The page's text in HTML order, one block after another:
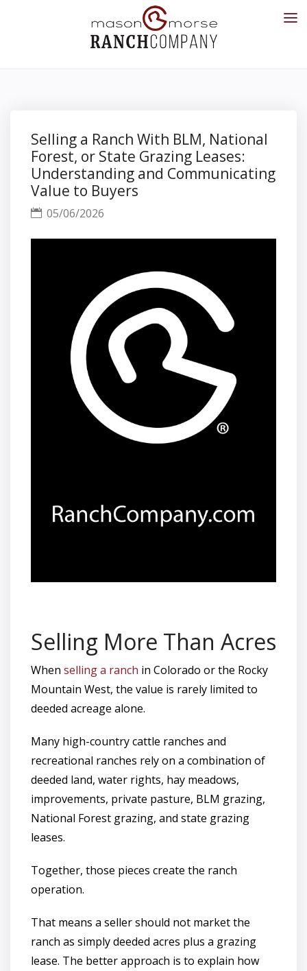
Selling a Ranch With BLM, National
Forest, or State Grazing Leases:
Understanding and Communicating
Value to Buyers
05/06/2026
Selling More Than Acres
When selling a ranch in Colorado or the Rocky
Mountain West, the value is rarely limited to
deeded acreage alone.
Many high-country cattle ranches and
recreational ranches rely on a combination of
deeded land, water rights, hay meadows,
improvements, private pasture, BLM grazing,
National Forest grazing, and state grazing
leases.
Together, those pieces create the ranch
operation.
That means a seller should not market the
ranch as simply deeded acres plus a grazing
lease. The better approach is to explain how